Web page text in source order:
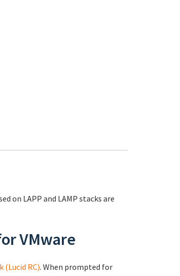
on LAPP and LAMP stacks are
VMware
(Lucid RC). When prompted for